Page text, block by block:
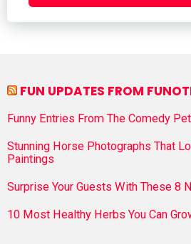
FUN UPDATES FROM
Funny Entries From The Comedy
Stunning Horse Photographs That
Paintings
Surprise Your Guests With These 8
10 Most Healthy Herbs You Can